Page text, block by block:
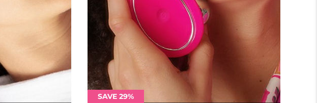
SAVE 29%